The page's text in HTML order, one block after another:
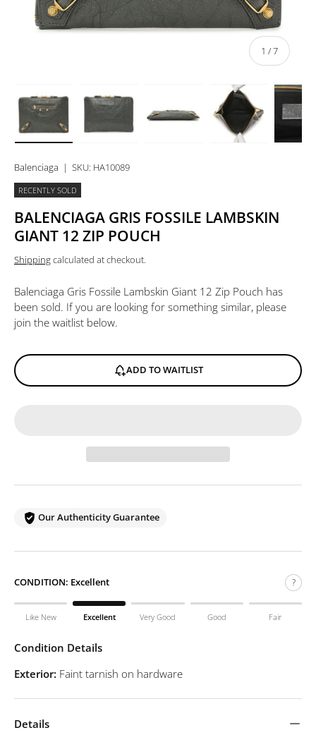
1 /of
7
Balenciaga | SKU: HA10089
RECENTLY SOLD
BALENCIAGA GRIS FOSSILE LAMBSKIN
GIANT 12 ZIP POUCH
Shippingcalculated at checkout.
Balenciaga Gris Fossile Lambskin Giant 12 Zip Pouch has
been sold. If you are looking for something similar, please
join the waitlist below.
ADD TO WAITLIST
Our Authenticity Guarantee
CONDITION: Excellent ?
Like New Excellent Very Good Good Fair
Condition Details
Exterior: Faint tarnish on hardware
Details